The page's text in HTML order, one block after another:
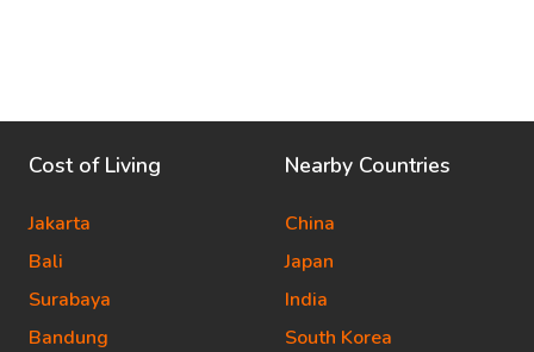
Cost of Living
Jakarta
Bali
Surabaya
Bandung
Nearby Countries
China
Japan
India
South Korea